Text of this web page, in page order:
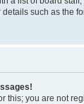
such as the
this; you are not